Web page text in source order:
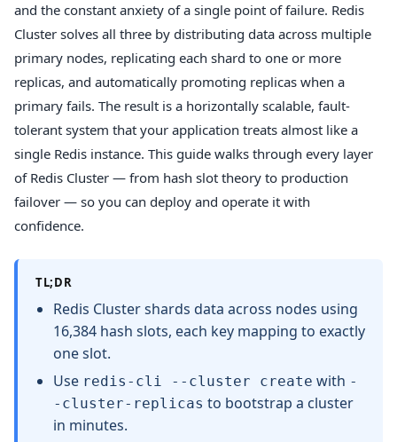
and the constant anxiety of a single point of failure. Redis
Cluster solves all three by distributing data across multiple
primary nodes, replicating each shard to one or more
replicas, and automatically promoting replicas when a
primary fails. The result is a horizontally scalable, fault-
tolerant system that your application treats almost like a
single Redis instance. This guide walks through every layer
of Redis Cluster — from hash slot theory to production
failover — so you can deploy and operate it with
confidence.
TL;DR
Redis Cluster shards data across nodes using
16,384 hash slots, each key mapping to exactly
one slot.
Use redis-cli --cluster create with -
-cluster-replicas to bootstrap a cluster
in minutes.